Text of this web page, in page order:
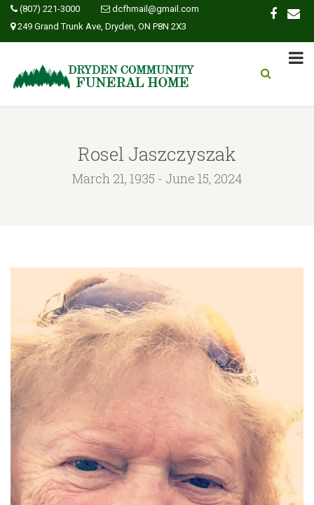
(807) 221-3000
dcfhmail@gmail.com
249 Grand Trunk Ave, Dryden, ON P8N 2X3
Rosel Jaszczyszak
March 21, 1935 - June 15, 2024